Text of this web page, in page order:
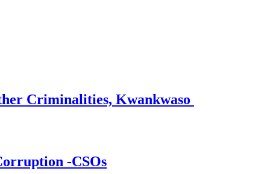
Criminalities, Kwankwaso
-CSOs